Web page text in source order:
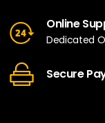
Online
Dedicated
Secure